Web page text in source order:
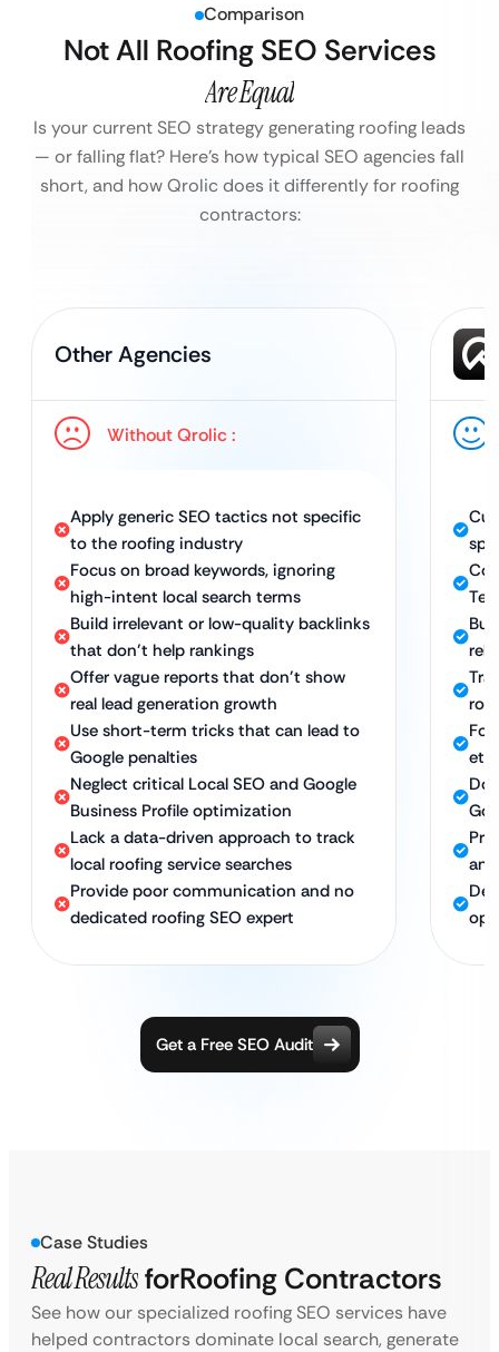
Comparison
Not All Roofing SEO Services
Are Equal
Is your current SEO strategy generating roofing leads
— or falling flat? Here’s how typical SEO agencies fall
short, and how Qrolic does it differently for roofing
contractors:
Other Agencies
Without Qrolic :
Apply generic SEO tactics not specific
to the roofing industry
Focus on broad keywords, ignoring
high-intent local search terms
Build irrelevant or low-quality backlinks
that don’t help rankings
Offer vague reports that don’t show
real lead generation growth
Use short-term tricks that can lead to
Google penalties
Neglect critical Local SEO and Google
Business Profile optimization
Lack a data-driven approach to track
local roofing service searches
Provide poor communication and no
dedicated roofing SEO expert
Get a Free SEO Audit
Case Studies
Real ResultsforRoofing Contractors
See how our specialized roofing SEO services have
helped contractors dominate local search, generate